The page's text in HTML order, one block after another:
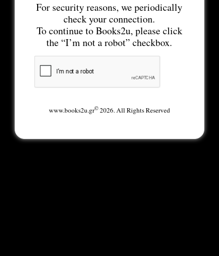
For security reasons, we periodically
check your connection.
To continue to Books2u, please click
the “I’m not a robot” checkbox.
www.books2u.gr©2026. All Rights Reserved